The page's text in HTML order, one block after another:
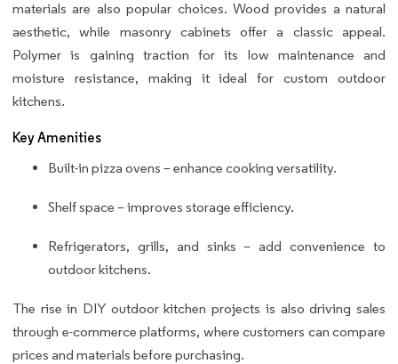
materials are also popular choices. Wood provides a natural
aesthetic, while masonry cabinets offer a classic appeal.
Polymer is gaining traction for its low maintenance and
moisture resistance, making it ideal for custom outdoor
kitchens.
Key Amenities
Built-in pizza ovens – enhance cooking versatility.
Shelf space – improves storage efficiency.
Refrigerators, grills, and sinks – add convenience to
outdoor kitchens.
The rise in DIY outdoor kitchen projects is also driving sales
through e-commerce platforms, where customers can compare
prices and materials before purchasing.